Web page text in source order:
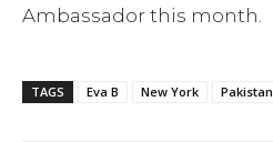
Ambassador this month.
TAGS Eva B New York Pakistan